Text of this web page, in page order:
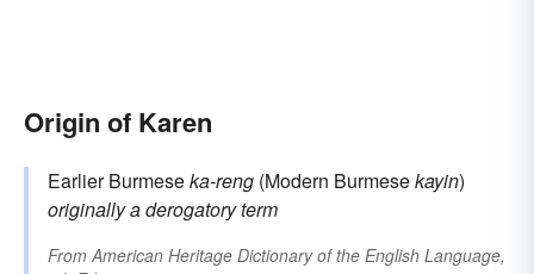
Origin of Karen
Earlier Burmeseka-reng (Modern Burmesekayin)
originally a derogatory term
From American Heritage Dictionary of the English Language,